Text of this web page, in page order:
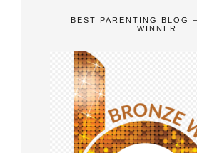
BEST PARENTING BLOG
WINNER